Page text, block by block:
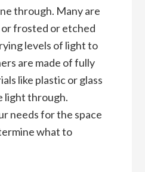
through. Many are
frosted or etched
levels of light to
are made of fully
like plastic or glass
light through.
needs for the space
what to